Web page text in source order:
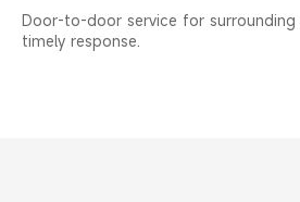
Door-to-door service for surrounding
timely response.